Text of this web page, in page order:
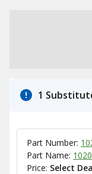
1
Part Number:
Part Name:
Price: Select